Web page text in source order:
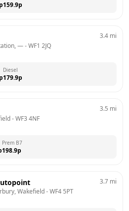
p159.9p
— - WF1 2JQ
3.4 mi
p
Diesel
179.9p
- WF3 4NF
3.5 mi
Prem B7
198.9p
Wakefield - WF4 5PT
3.7 mi